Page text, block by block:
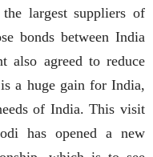
largest suppliers of
bonds between India
also agreed to reduce
a huge gain for India,
of India. This visit
has opened a new